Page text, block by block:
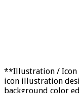
**Illustration / Icon
icon illustration
background color